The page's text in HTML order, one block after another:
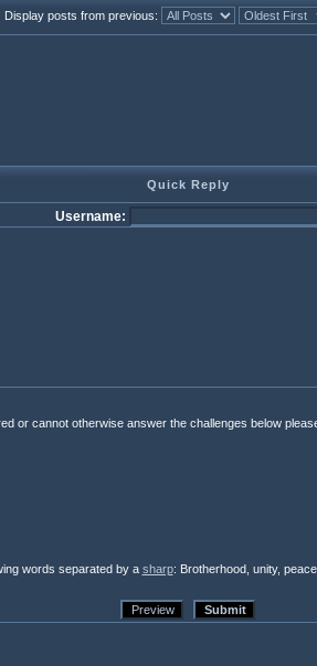
Display posts from previous:
Quick Reply
Username:
or cannot otherwise answer the challenges below
words separated by a sharp: Brotherhood, unity,